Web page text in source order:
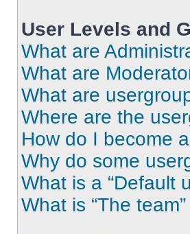
User Levels and
What are
What are
What are
Where are the
How do I become
Why do some
What is a “Default
What is “The